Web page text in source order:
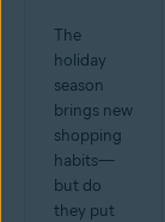
The
holiday
season
brings new
shopping
habits—
but do
they put